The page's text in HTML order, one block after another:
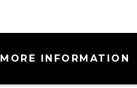
MORE INFORMATION